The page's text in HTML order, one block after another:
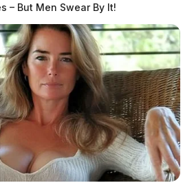
– But Men Swear By It!